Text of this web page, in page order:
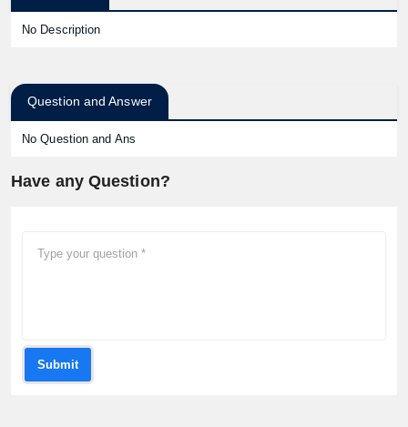
No Description
Question and Answer
No Question and Ans
Have any Question?
Submit